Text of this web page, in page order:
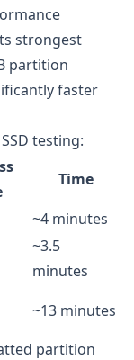
strongest
partition
faster
testing:
Time
~4 minutes
~3.5
minutes
~13 minutes
partition